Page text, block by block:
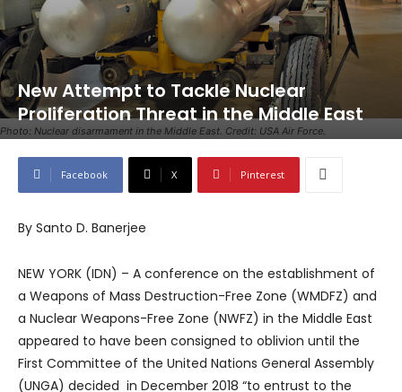
Photo: Nuclear disarmament in the Middle East. Credit: USA Air Force.
New Attempt to Tackle Nuclear
Proliferation Threat in the Middle East
Facebook X Pinterest
By Santo D. Banerjee
NEW YORK (IDN) – A conference on the establishment of
a Weapons of Mass Destruction-Free Zone (WMDFZ) and
a Nuclear Weapons-Free Zone (NWFZ) in the Middle East
appeared to have been consigned to oblivion until the
First Committee of the United Nations General Assembly
(UNGA) decided in December 2018 “to entrust to the